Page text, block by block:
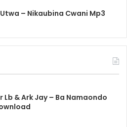
– Nikaubina Cwani Mp3
& Ark Jay – Ba Namaondo